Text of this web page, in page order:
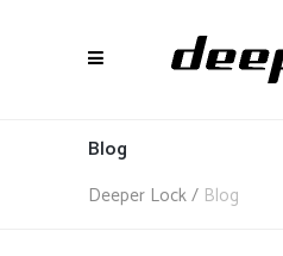
Blog
Deeper Lock/ Blog